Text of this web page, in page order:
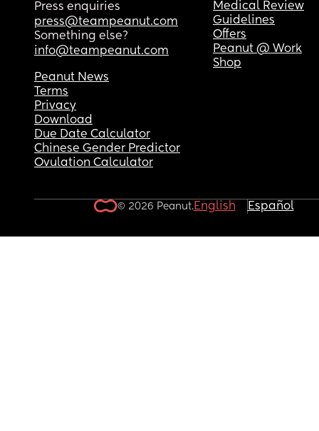
Press enquiries
press@teampeanut.com
Something else?
info@teampeanut.com
Medical Review
Guidelines
Offers
Peanut @ Work
Shop
Peanut News
Terms
Privacy
Download
Due Date Calculator
Chinese Gender Predictor
Ovulation Calculator
© 2026 Peanut.English Español